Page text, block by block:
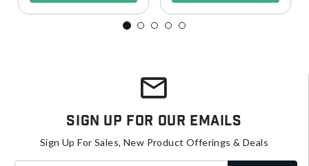
Sign Up For Our Emails
Sign Up For Sales, New Product Offerings & Deals